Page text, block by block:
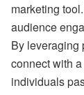
marketing
audience
By leveraging
connect with
individuals